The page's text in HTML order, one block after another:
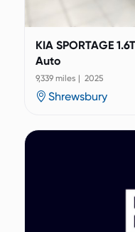
KIA SPORTAGE
Auto
9,339 miles | 2025
Shrewsbury